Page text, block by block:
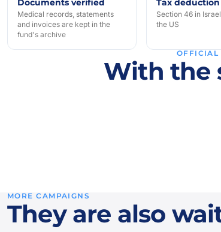
Documents verified
Medical records, statements
and invoices are kept in the
fund's archive
Tax deduction
Section 46 in
the US
OFFICIAL
With the
MORE CAMPAIGNS
They are also